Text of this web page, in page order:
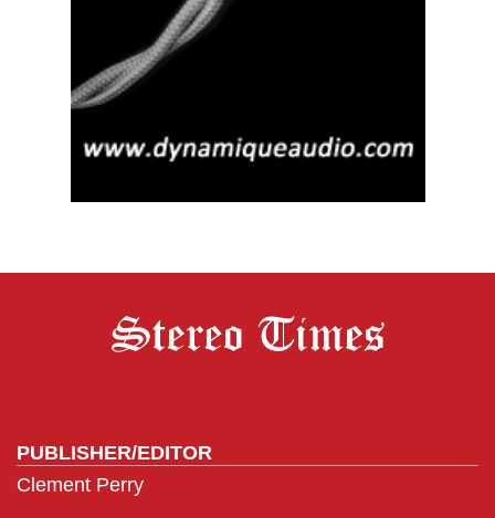
PUBLISHER/EDITOR
Clement Perry